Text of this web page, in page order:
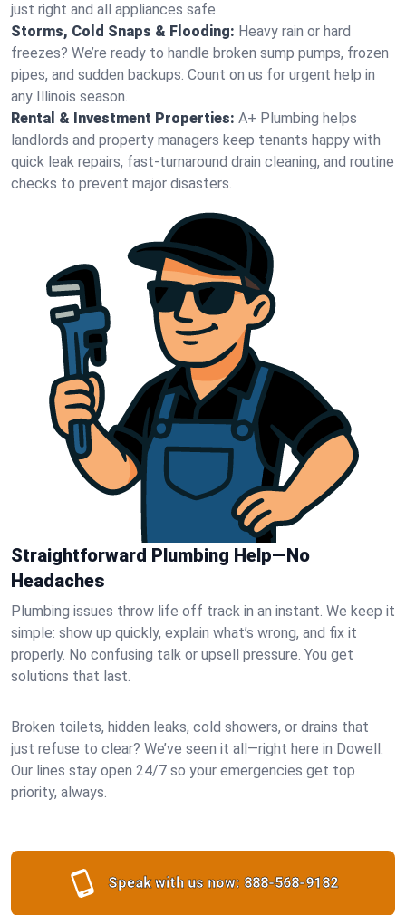
just right and all appliances safe.
Storms, Cold Snaps & Flooding: Heavy rain or hard
freezes? We’re ready to handle broken sump pumps, frozen
pipes, and sudden backups. Count on us for urgent help in
any Illinois season.
Rental & Investment Properties: A+ Plumbing helps
landlords and property managers keep tenants happy with
quick leak repairs, fast-turnaround drain cleaning, and routine
checks to prevent major disasters.
Straightforward Plumbing Help—No
Headaches
Plumbing issues throw life off track in an instant. We keep it
simple: show up quickly, explain what’s wrong, and fix it
properly. No confusing talk or upsell pressure. You get
solutions that last.
Broken toilets, hidden leaks, cold showers, or drains that
just refuse to clear? We’ve seen it all—right here in Dowell.
Our lines stay open 24/7 so your emergencies get top
priority, always.
Speak with us now: 888-568-9182